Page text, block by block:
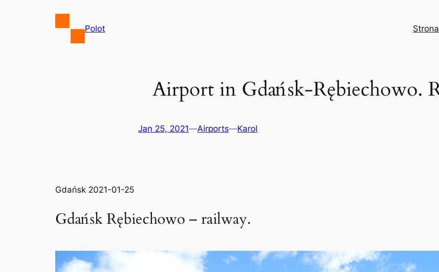
Polot
Airport in Gdańsk-Rębiechowo.
Jan 25, 2021—Airports—Karol
Gdańsk 2021-01-25
Gdańsk Rębiechowo – railway.